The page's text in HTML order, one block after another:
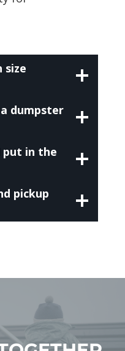
size
dumpster
put in the
pickup